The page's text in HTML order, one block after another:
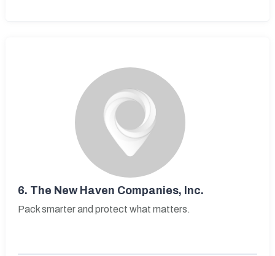
6. The New Haven Companies, Inc.
Pack smarter and protect what matters.